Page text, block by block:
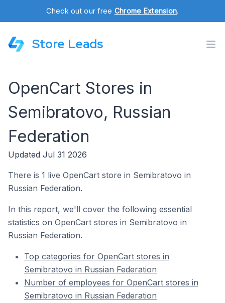
Check out our free Chrome Extension.
Store Leads
OpenCart Stores in
Semibratovo, Russian
Federation
Updated Jul 31 2026
There is 1 live OpenCart store in Semibratovo in
Russian Federation.
In this report, we'll cover the following essential
statistics on OpenCart stores in Semibratovo in
Russian Federation.
Top categories for OpenCart stores in
Semibratovo in Russian Federation
Number of employees for OpenCart stores in
Semibratovo in Russian Federation